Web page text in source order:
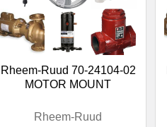
Rheem-Ruud 70-24104-02
MOTOR MOUNT
Rheem-Ruud